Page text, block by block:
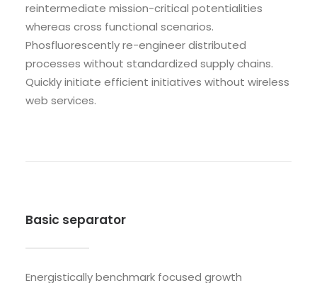
reintermediate mission-critical potentialities
whereas cross functional scenarios.
Phosfluorescently re-engineer distributed
processes without standardized supply chains.
Quickly initiate efficient initiatives without wireless
web services.
Basic separator
Energistically benchmark focused growth